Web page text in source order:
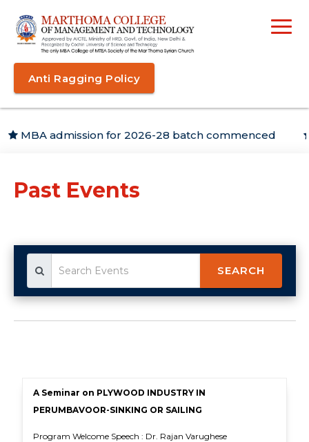
Anti Ragging Policy
MBA admission for 2026-28 batch commenced
Past Events
SEARCH
A Seminar on PLYWOOD INDUSTRY IN
PERUMBAVOOR-SINKING OR SAILING
Program Welcome Speech : Dr. Rajan Varughese